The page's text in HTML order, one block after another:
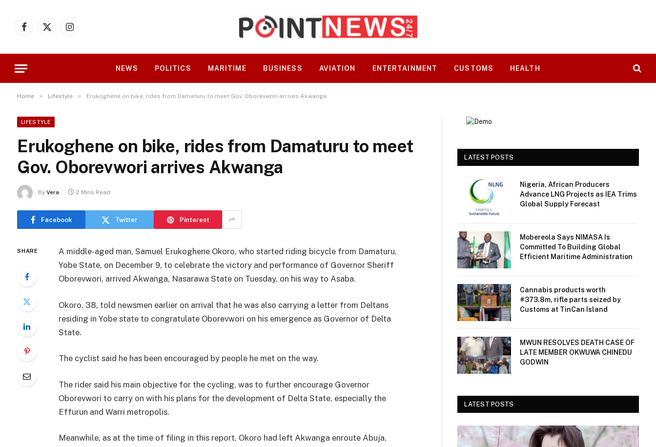
Facebook
X
Instagram
NEWS POLITICS MARITIME BUSINESS AVIATION ENTERTAINMENT CUSTOMS HEALTH
Home » Lifestyle » Erukoghene on bike, rides from Damaturu to meet Gov. Oborevwori arrives Akwanga
LIFESTYLE
Erukoghene on bike, rides from Damaturu to meet
Gov. Oborevwori arrives Akwanga
By Vera 2 Mins Read
Facebook Twitter Pinterest
SHARE
A middle-aged man, Samuel Erukoghene Okoro, who started riding bicycle from Damaturu,
Yobe State, on December 9, to celebrate the victory and performance of Governor Sheriff
Oborevwori, arrived Akwanga, Nasarawa State on Tuesday, on his way to Asaba.
Okoro, 38, told newsmen earlier on arrival that he was also carrying a letter from Deltans
residing in Yobe state to congratulate Oborevwori on his emergence as Governor of Delta
State.
The cyclist said he has been encouraged by people he met on the way.
The rider said his main objective for the cycling, was to further encourage Governor
Oborevwori to carry on with his plans for the development of Delta State, especially the
Effurun and Warri metropolis.
Meanwhile, as at the time of filing in this report, Okoro had left Akwanga enroute Abuja.
LATEST POSTS
Nigeria, African Producers
Advance LNG Projects as IEA Trims
Global Supply Forecast
Mobereola Says NIMASA Is
Committed To Building Global
Efficient Maritime Administration
Cannabis products worth
#373.8m, rifle parts seized by
Customs at TinCan Island
MWUN RESOLVES DEATH CASE OF
LATE MEMBER OKWUWA CHINEDU
GODWIN
LATEST POSTS